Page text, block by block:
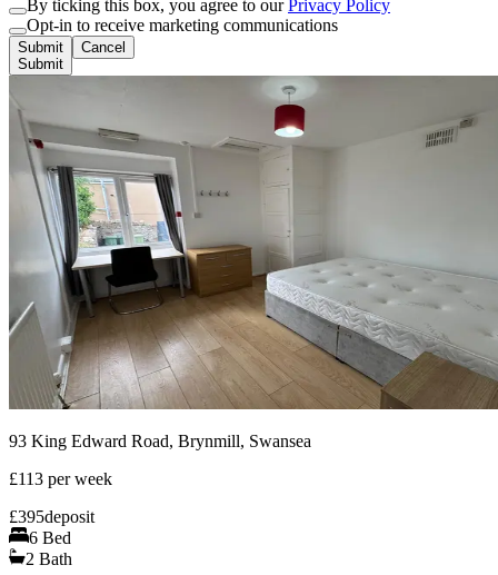
By ticking this box, you agree to our Privacy Policy
Opt-in to receive marketing communications
Submit
Submit
Cancel
93 King Edward Road, Brynmill, Swansea
£113 per week
£395deposit
6 Bed
2 Bath